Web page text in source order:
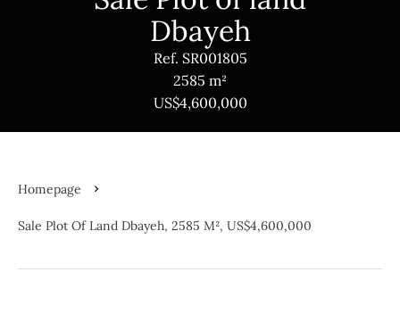
Dbayeh
Ref. SR001805
2585 m²
US$4,600,000
Homepage
Sale Plot Of Land Dbayeh, 2585 M², US$4,600,000